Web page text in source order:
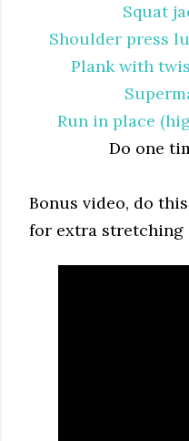
Squat
Shoulder press
Plank with
Run in place
Do one
Bonus video, do
for extra stretching